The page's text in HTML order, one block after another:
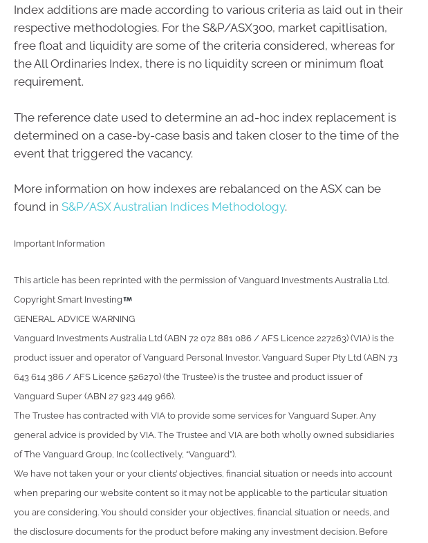
Index additions are made according to various criteria as laid out in their
respective methodologies. For the S&P/ASX300, market capitlisation,
free float and liquidity are some of the criteria considered, whereas for
the All Ordinaries Index, there is no liquidity screen or minimum float
requirement.
The reference date used to determine an ad-hoc index replacement is
determined on a case-by-case basis and taken closer to the time of the
event that triggered the vacancy.
More information on how indexes are rebalanced on the ASX can be
found in S&P/ASX Australian Indices Methodology.
Important Information
This article has been reprinted with the permission of Vanguard Investments Australia Ltd.
Copyright Smart Investing
GENERAL ADVICE WARNING
Vanguard Investments Australia Ltd (ABN 72 072 881 086 / AFS Licence 227263) (VIA) is the
product issuer and operator of Vanguard Personal Investor. Vanguard Super Pty Ltd (ABN 73
643 614 386 / AFS Licence 526270) (the Trustee) is the trustee and product issuer of
Vanguard Super (ABN 27 923 449 966).
The Trustee has contracted with VIA to provide some services for Vanguard Super. Any
general advice is provided by VIA. The Trustee and VIA are both wholly owned subsidiaries
of The Vanguard Group, Inc (collectively, “Vanguard”).
We have not taken your or your clients’ objectives, financial situation or needs into account
when preparing our website content so it may not be applicable to the particular situation
you are considering. You should consider your objectives, financial situation or needs, and
the disclosure documents for the product before making any investment decision. Before